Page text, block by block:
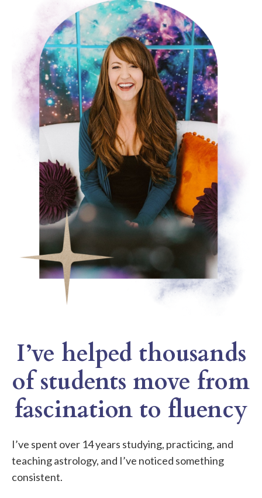
I’ve helped thousands
of students move from
fascination to fluency
I’ve spent over 14 years studying, practicing, and
teaching astrology, and I’ve noticed something
consistent.